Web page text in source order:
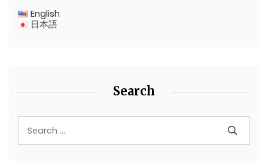
English
日本語
Search